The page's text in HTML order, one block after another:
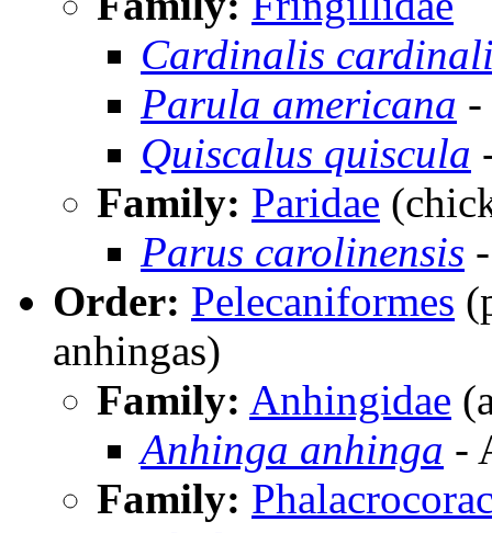
Cardinalis
Parula americana -
Quiscalus quiscula
Family: Paridae
Parus carolinensis
Order: Pelecaniformes
anhingas)
Family: Anhingidae
Anhinga anhinga -
Family: